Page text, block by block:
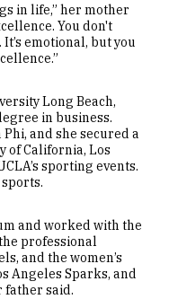
in life,” her mother
You don't
emotional, but you
Long Beach,
in business.
and she secured a
of California, Los
sporting events.
and worked with the
professional
and the women’s
Angeles Sparks, and
father said.